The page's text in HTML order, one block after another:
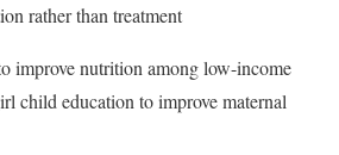
rather than treatment
improve nutrition among low-income
child education to improve maternal